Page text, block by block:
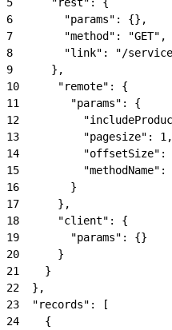
6
        "params": {},
7
        "method": "GET",
8
"link": "/
9
      },
10
      "remote": {
11
        "params": {
12
13
          "pagesize": 1,
14
"offsetSize":
15
"methodName":
16
        }
17
      },
18
      "client": {
19
        "params": {}
20
      }
21
    }
22
  },
23
  "records": [
24
    {